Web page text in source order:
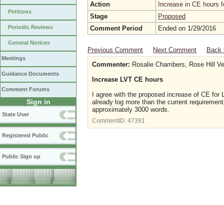
Petitions
Periodic Reviews
General Notices
Meetings
Guidance Documents
Comment Forums
Sign in
State User
Registered Public
Public Sign up
Action
Increase in CE hours
Stage
Proposed
Comment Period
Ended on 1/29/2016
Previous Comment Next Comment
Back
Commenter: Rosalie Chambers, Rose Hill
Increase LVT CE hours
I agree with the proposed increase of CE
already log more than the current
approximately 3000 words.
CommentID: 47391